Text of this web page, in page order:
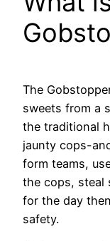
The
sweets from a
the traditional
jaunty cops-
form teams,
the cops, steal
for the day
safety.